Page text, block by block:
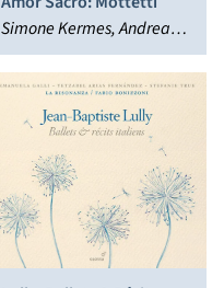
Simone Kermes, Andrea
Marcon